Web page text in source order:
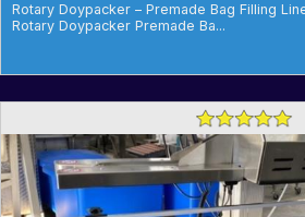
Rotary Doypacker – Premade Bag Filling
Rotary Doypacker Premade Ba...